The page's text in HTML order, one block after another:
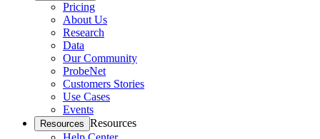
Pricing
About Us
Research
Data
Our Community
ProbeNet
Customers Stories
Use Cases
Events
Resources Resources